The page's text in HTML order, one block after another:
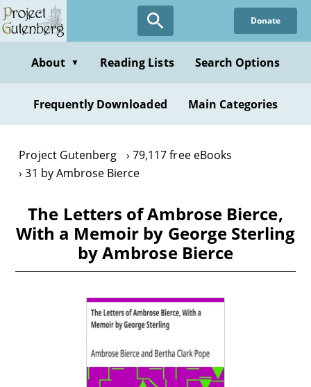
Skip
to
content
Donate
About ▼ Reading Lists Search Options
Frequently Downloaded Main Categories
Project Gutenberg
79,117 free eBooks
31 by Ambrose Bierce
The Letters of Ambrose Bierce,
With a Memoir by George Sterling
by Ambrose Bierce